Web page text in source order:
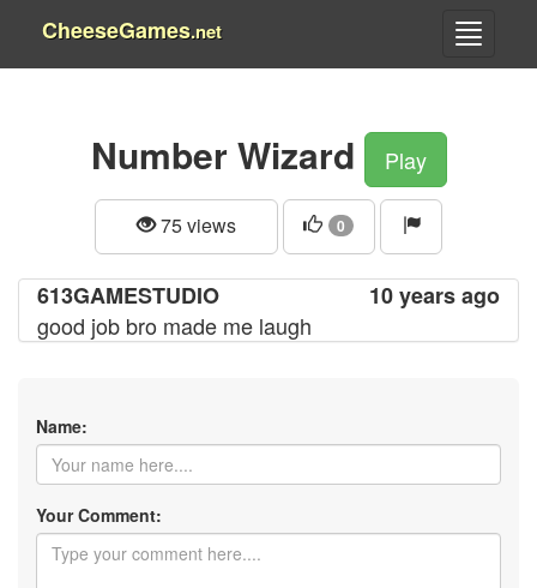
CheeseGames.net
Number Wizard Play
75 views 0
10 years ago
613GAMESTUDIO
good job bro made me laugh
Name:
Your Comment: